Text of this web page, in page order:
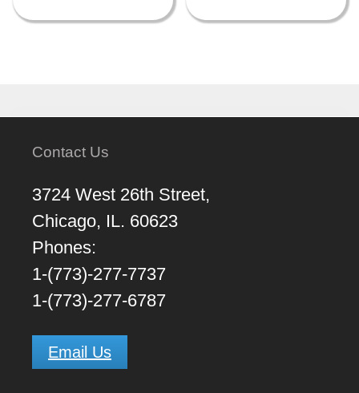
Contact Us
3724 West 26th Street,
Chicago, IL. 60623
Phones:
1-(773)-277-7737
1-(773)-277-6787
Email Us